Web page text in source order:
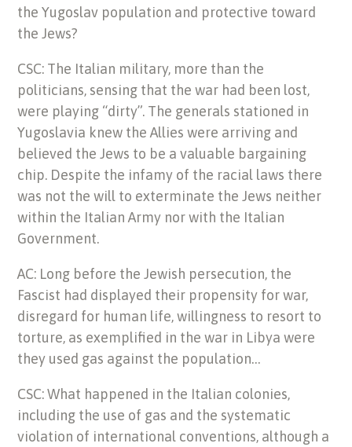
the Yugoslav population and protective toward
the Jews?
CSC: The Italian military, more than the
politicians, sensing that the war had been lost,
were playing “dirty”. The generals stationed in
Yugoslavia knew the Allies were arriving and
believed the Jews to be a valuable bargaining
chip. Despite the infamy of the racial laws there
was not the will to exterminate the Jews neither
within the Italian Army nor with the Italian
Government.
AC: Long before the Jewish persecution, the
Fascist had displayed their propensity for war,
disregard for human life, willingness to resort to
torture, as exemplified in the war in Libya were
they used gas against the population…
CSC: What happened in the Italian colonies,
including the use of gas and the systematic
violation of international conventions, although a